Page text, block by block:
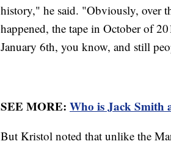
history," he said. "Obviously, over
happened, the tape in October of
January 6th, you know, and still
SEE MORE: Who is Jack Smith
But Kristol noted that unlike the